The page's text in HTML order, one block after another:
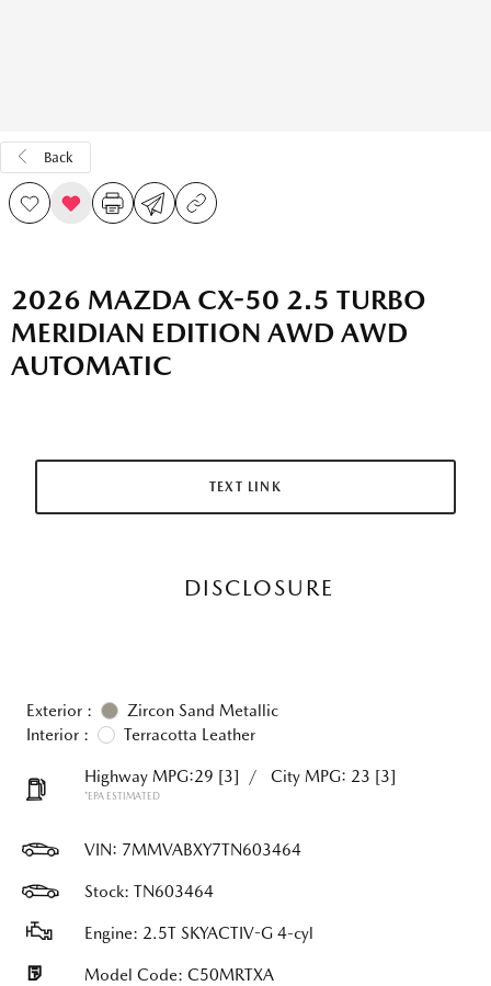
Back
2026 MAZDA CX-50 2.5 TURBO
MERIDIAN EDITION AWD AWD
AUTOMATIC
TEXT LINK
DISCLOSURE
Exterior :
Zircon Sand Metallic
Interior :
Terracotta Leather
Highway MPG:29 [3] / City MPG: 23 [3]
*EPA ESTIMATED
VIN: 7MMVABXY7TN603464
Stock: TN603464
Engine: 2.5T SKYACTIV-G 4-cyl
Model Code: C50MRTXA